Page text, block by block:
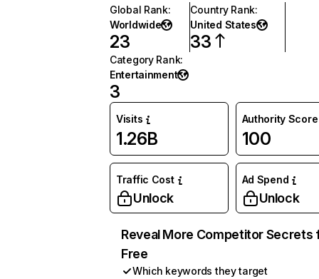
Global Rank:
Worldwide
23
Country Rank:
United States
33
Category Rank:
Entertainment
3
Visits
1.26B
Authority Score
100
Traffic Cost
Unlock
Ad Spend
Unlock
Reveal More Competitor Secrets
Free
Which keywords they target